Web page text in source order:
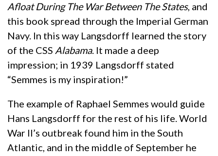
Afloat During The War Between The States, and
this book spread through the Imperial German
Navy. In this way Langsdorff learned the story
of the CSS Alabama. It made a deep
impression; in 1939 Langsdorff stated
“Semmes is my inspiration!”
The example of Raphael Semmes would guide
Hans Langsdorff for the rest of his life. World
War II’s outbreak found him in the South
Atlantic, and in the middle of September he